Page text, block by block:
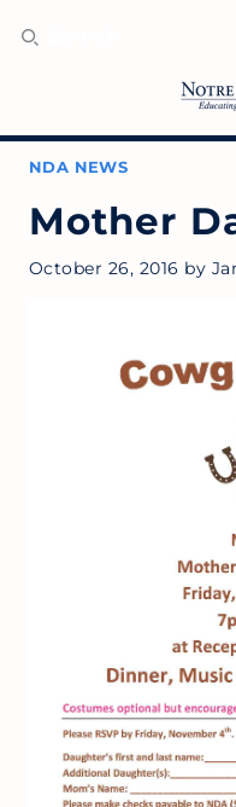
NDA NEWS
Mother
October 26, 2016 by